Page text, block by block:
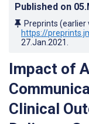
Published on
Preprints
https://
27.Jan.2021
Impact of
Clinical